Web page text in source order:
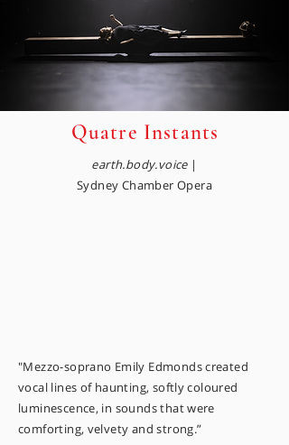
Quatre Instants
earth.body.voice|
Sydney Chamber Opera
"Mezzo-soprano Emily Edmonds created
vocal lines of haunting, softly coloured
luminescence, in sounds that were
comforting, velvety and strong.”